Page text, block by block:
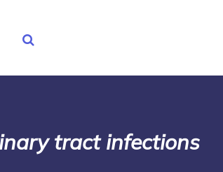
tract infections